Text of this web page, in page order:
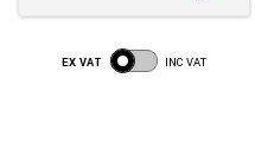
EX VAT INC VAT